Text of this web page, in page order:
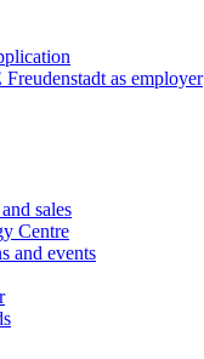
as employer
sales
Centre
and events